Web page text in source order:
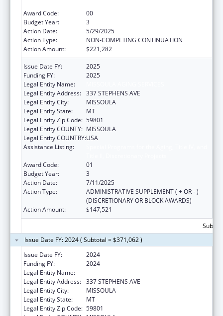
Award Code:
00
Budget Year:
3
Action Date:
5/29/2025
Action Type:
NON-COMPETING CONTINUATION
Action Amount:
$221,282
Issue Date FY:
2025
Funding FY:
2025
Legal Entity Name:
Legal Entity Address: 337 STEPHENS AVE
Legal Entity City:
MISSOULA
Legal Entity State:
MT
Legal Entity Zip Code: 59801
Legal Entity COUNTY: MISSOULA
Legal Entity COUNTRY:USA
Assistance Listing:
Award Code:
01
Budget Year:
3
Action Date:
7/11/2025
Action Type:
ADMINISTRATIVE SUPPLEMENT ( + OR - )
(DISCRETIONARY OR BLOCK AWARDS)
Action Amount:
$147,521
Issue Date FY: 2024 ( Subtotal = $371,062 )
Issue Date FY:
2024
Funding FY:
2024
Legal Entity Name:
Legal Entity Address: 337 STEPHENS AVE
Legal Entity City:
MISSOULA
Legal Entity State:
MT
Legal Entity Zip Code: 59801